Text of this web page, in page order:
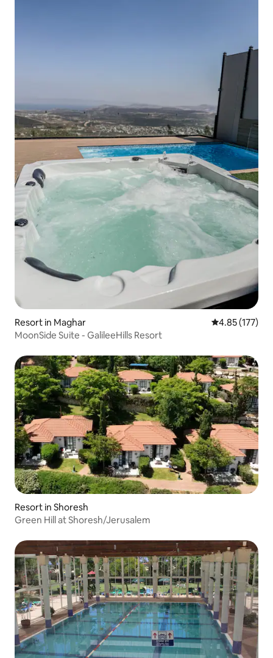
Resort in Maghar 4.85 out of 5
4.85 (177)
MoonSide Suite - GalileeHills Resort
Resort in Shoresh
Green Hill at Shoresh/Jerusalem